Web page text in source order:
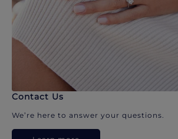
Contact Us
We’re here to answer your questions.